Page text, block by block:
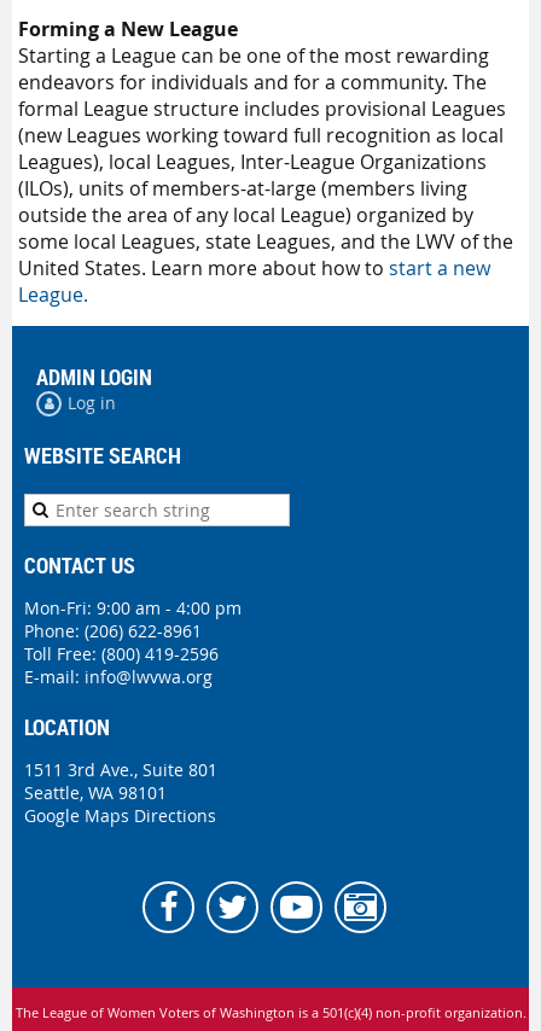
Forming a New League
Starting a League can be one of the most rewarding
endeavors for individuals and for a community. The
formal League structure includes provisional Leagues
(new Leagues working toward full recognition as local
Leagues), local Leagues, Inter-League Organizations
(ILOs), units of members-at-large (members living
outside the area of any local League) organized by
some local Leagues, state Leagues, and the LWV of the
United States. Learn more about how to start a new
League.
ADMIN LOGIN
Log in
WEBSITE SEARCH
CONTACT US
Mon-Fri: 9:00 am - 4:00 pm
Phone: (206) 622-8961
Toll Free: (800) 419-2596
E-mail: info@lwvwa.org
LOCATION
1511 3rd Ave., Suite 801
Seattle, WA 98101
Google Maps Directions
The League of Women Voters of Washington is a 501(c)(4) non-profit organization.